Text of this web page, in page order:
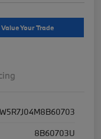
Value Your Trade
8B60703U